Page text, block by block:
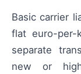
Basic carrier
flat euro-per-
separate
new or